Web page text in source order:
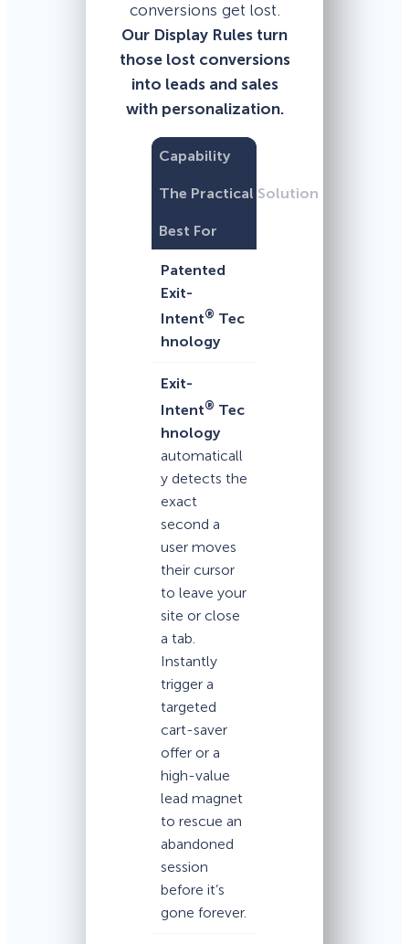
conversions get lost.
Our Display Rules turn
those lost conversions
into leads and sales
with personalization.
Capability
The Practical Solution
Best For
Patented
Exit-
Intent® Tec
hnology
Exit-
Intent® Tec
hnology
automaticall
y detects the
exact
second a
user moves
their cursor
to leave your
site or close
a tab.
Instantly
trigger a
targeted
cart-saver
offer or a
high-value
lead magnet
to rescue an
abandoned
session
before it’s
gone forever.